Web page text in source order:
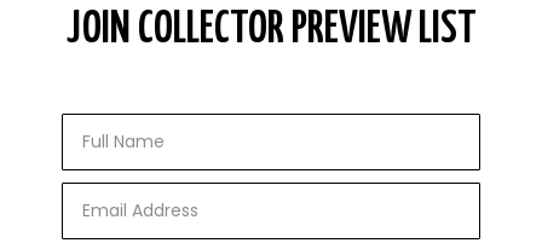
JOIN COLLECTOR PREVIEW LIST
Name